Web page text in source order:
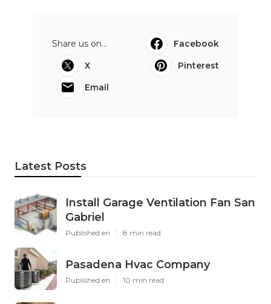
Share us on...
Facebook
X
Pinterest
Email
Latest Posts
Install Garage Ventilation Fan San
Gabriel
Published en 8 min read
Pasadena Hvac Company
Published en 10 min read